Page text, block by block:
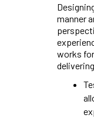
manner
works